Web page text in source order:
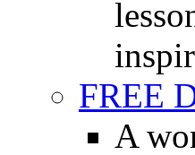
FREE
A